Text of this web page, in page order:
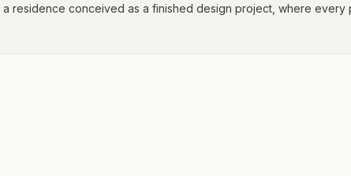
residence conceived as a finished design project, where